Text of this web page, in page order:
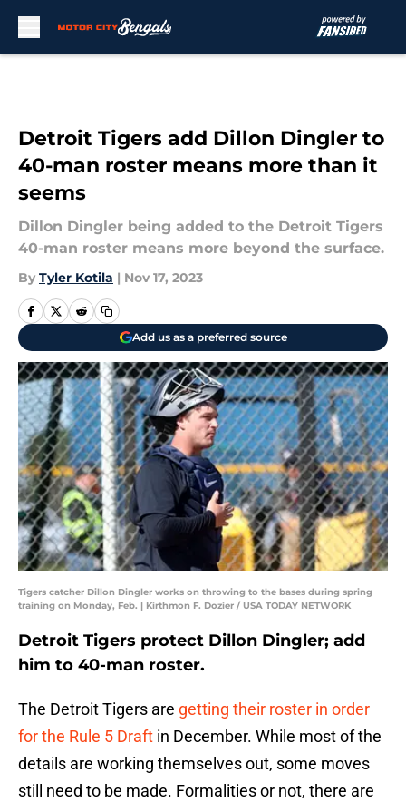
Detroit Tigers add Dillon Dingler to
40-man roster means more than it
seems
Dillon Dingler being added to the Detroit Tigers
40-man roster means more beyond the surface.
By Tyler Kotila | Nov 17, 2023
Add us as a preferred source
Tigers catcher Dillon Dingler works on throwing to the bases during spring
training on Monday, Feb. | Kirthmon F. Dozier / USA TODAY NETWORK
Detroit Tigers protect Dillon Dingler; add
him to 40-man roster.
The Detroit Tigers are getting their roster in order
for the Rule 5 Draft in December. While most of the
details are working themselves out, some moves
still need to be made. Formalities or not, there are